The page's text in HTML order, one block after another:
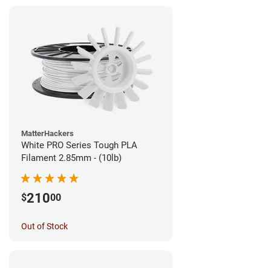
MatterHackers
White PRO Series Tough PLA
Filament 2.85mm - (10lb)
$21000
Out of Stock